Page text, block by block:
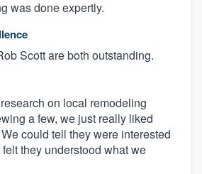
was done expertly.
Scott are both outstanding.
on local remodeling
a few, we just really liked
could tell they were interested
they understood what we